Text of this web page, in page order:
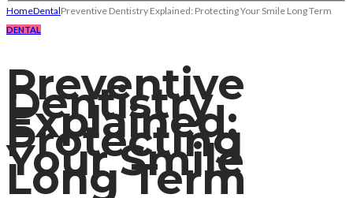
HomeDentalPreventive Dentistry Explained: Protecting Your Smile Long Term
DENTAL
Preventive
Dentistry
Explained:
Protecting
Your Smile
Long Term